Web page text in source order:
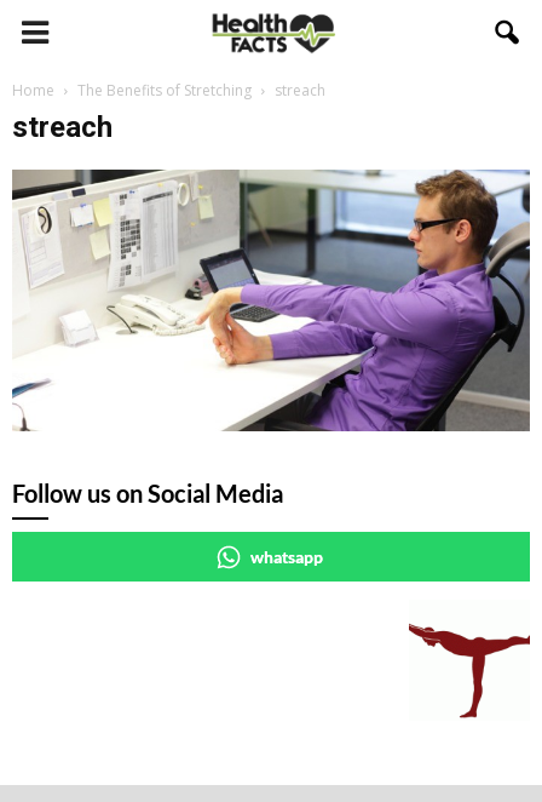
Home The Benefits of Stretching streach
streach
Follow us on Social Media
whatsapp